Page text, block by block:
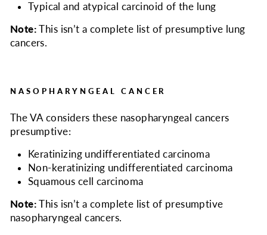
Typical and atypical carcinoid of the lung
Note: This isn’t a complete list of presumptive lung
cancers.
NASOPHARYNGEAL CANCER
The VA considersthese nasopharyngeal cancers
presumptive:
Keratinizing undifferentiated carcinoma
Non-keratinizing undifferentiated carcinoma
Squamous cell carcinoma
Note: This isn’t a complete list of presumptive
nasopharyngeal cancers.